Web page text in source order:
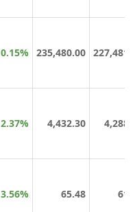
0.15% 235,480.00
2.37% 4,432.30
3.56% 65.48